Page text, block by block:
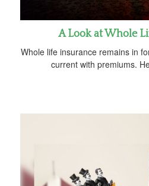
A Look at Whole
Whole life insurance remains in
current with premiums.